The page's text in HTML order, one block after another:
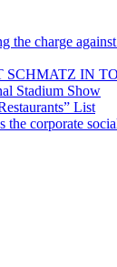
the charge
SCHMATZ IN
Stadium Show
List
corporate